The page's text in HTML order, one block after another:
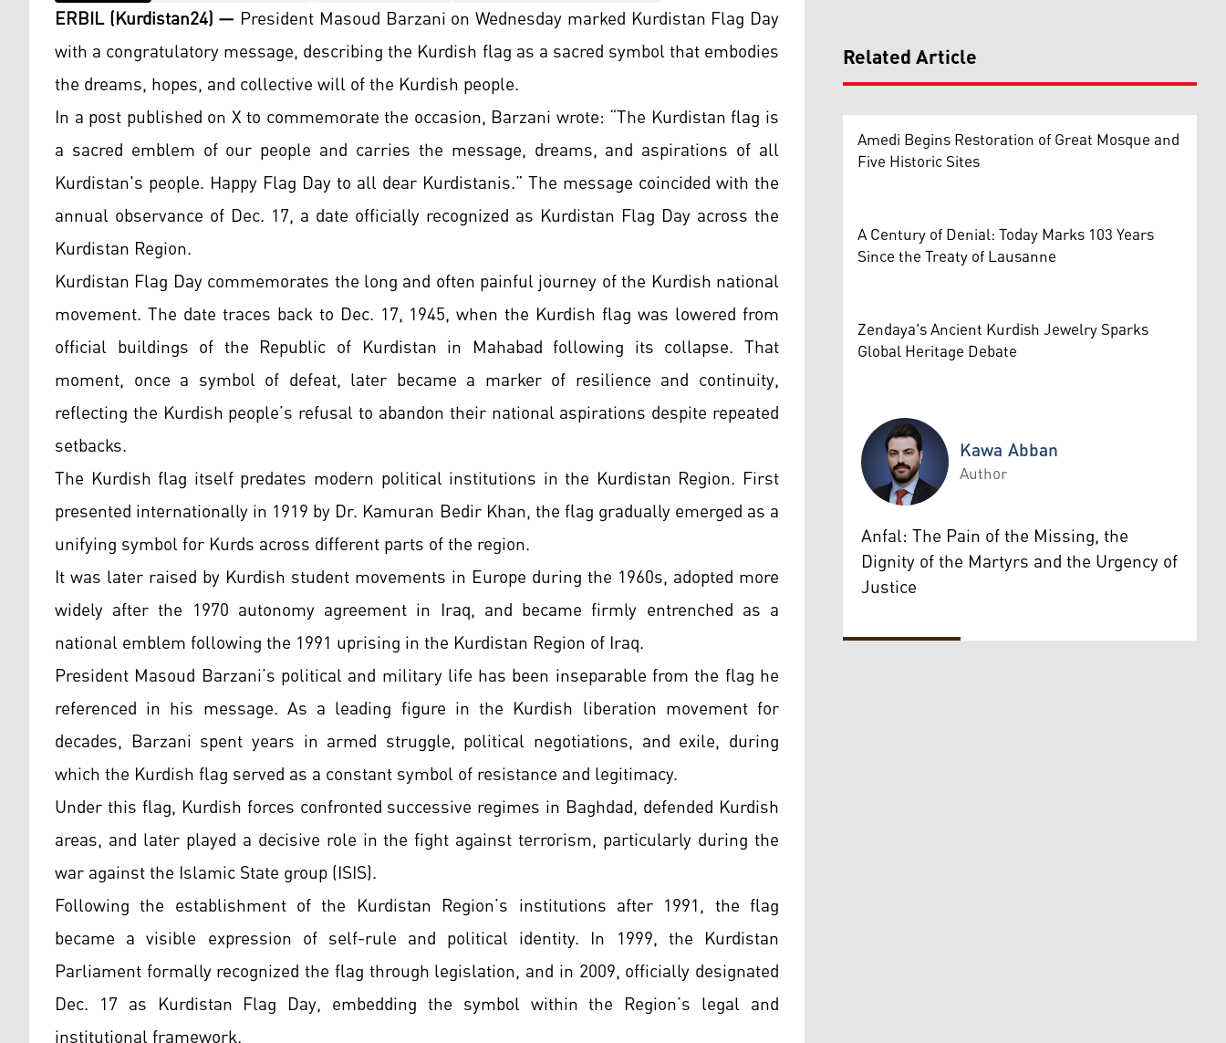
ERBIL (Kurdistan24) — President Masoud Barzani on Wednesday marked Kurdistan Flag Day
with a congratulatory message, describing the Kurdish flag as a sacred symbol that embodies
the dreams, hopes, and collective will of the Kurdish people.
In a post published on X to commemorate the occasion, Barzani wrote: “The Kurdistan flag is
a sacred emblem of our people and carries the message, dreams, and aspirations of all
Kurdistan's people. Happy Flag Day to all dear Kurdistanis.” The message coincided with the
annual observance of Dec. 17, a date officially recognized as Kurdistan Flag Day across the
Kurdistan Region.
Kurdistan Flag Day commemorates the long and often painful journey of the Kurdish national
movement. The date traces back to Dec. 17, 1945, when the Kurdish flag was lowered from
official buildings of the Republic of Kurdistan in Mahabad following its collapse. That
moment, once a symbol of defeat, later became a marker of resilience and continuity,
reflecting the Kurdish people’s refusal to abandon their national aspirations despite repeated
setbacks.
The Kurdish flag itself predates modern political institutions in the Kurdistan Region. First
presented internationally in 1919 by Dr. Kamuran Bedir Khan, the flag gradually emerged as a
unifying symbol for Kurds across different parts of the region.
It was later raised by Kurdish student movements in Europe during the 1960s, adopted more
widely after the 1970 autonomy agreement in Iraq, and became firmly entrenched as a
national emblem following the 1991 uprising in the Kurdistan Region of Iraq.
President Masoud Barzani’s political and military life has been inseparable from the flag he
referenced in his message. As a leading figure in the Kurdish liberation movement for
decades, Barzani spent years in armed struggle, political negotiations, and exile, during
which the Kurdish flag served as a constant symbol of resistance and legitimacy.
Under this flag, Kurdish forces confronted successive regimes in Baghdad, defended Kurdish
areas, and later played a decisive role in the fight against terrorism, particularly during the
war against the Islamic State group (ISIS).
Following the establishment of the Kurdistan Region’s institutions after 1991, the flag
became a visible expression of self-rule and political identity. In 1999, the Kurdistan
Parliament formally recognized the flag through legislation, and in 2009, officially designated
Dec. 17 as Kurdistan Flag Day, embedding the symbol within the Region’s legal and
Related Article
Amedi Begins Restoration of Great Mosque and
Five Historic Sites
A Century of Denial: Today Marks 103 Years
Since the Treaty of Lausanne
Zendaya's Ancient Kurdish Jewelry Sparks
Global Heritage Debate
Kawa Abban
Kawa Abban
Author
Anfal: The Pain of the Missing, the
Dignity of the Martyrs and the Urgency of
Justice